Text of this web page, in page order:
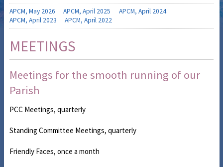
APCM, May 2026
APCM, April 2025
APCM, April 2024
APCM, April 2023
APCM, April 2022
MEETINGS
Meetings for the smooth running of our
Parish
PCC Meetings, quarterly
Standing Committee Meetings, quarterly
Friendly Faces, once a month